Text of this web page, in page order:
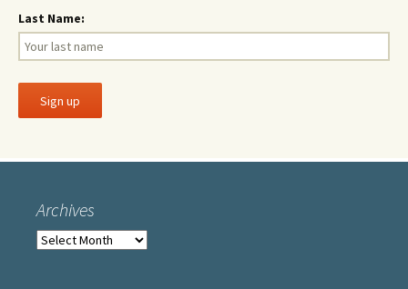
Last Name:
Archives
Archives